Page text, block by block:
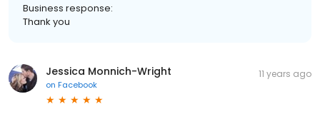
Business response:
Thank you
Jessica Monnich-Wright
on Facebook
11 years ago